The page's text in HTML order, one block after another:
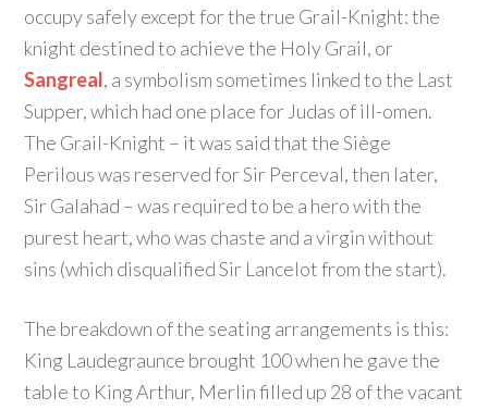
occupy safely except for the true Grail-Knight: the
knight destined to achieve the Holy Grail, or
Sangreal, a symbolism sometimes linked to the Last
Supper, which had one place for Judas of ill-omen.
The Grail-Knight – it was said that the Siège
Perilous was reserved for Sir Perceval, then later,
Sir Galahad – was required to be a hero with the
purest heart, who was chaste and a virgin without
sins (which disqualified Sir Lancelot from the start).
The breakdown of the seating arrangements is this:
King Laudegraunce brought 100 when he gave the
table to King Arthur, Merlin filled up 28 of the vacant